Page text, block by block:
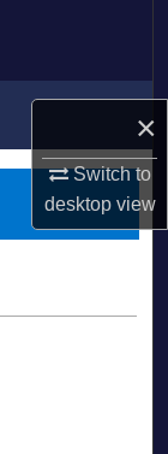
×
Switch to
desktopview